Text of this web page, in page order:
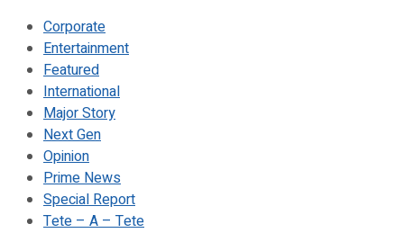
Corporate
Entertainment
Featured
International
Major Story
Next Gen
Opinion
Prime News
Special Report
Tete – A – Tete